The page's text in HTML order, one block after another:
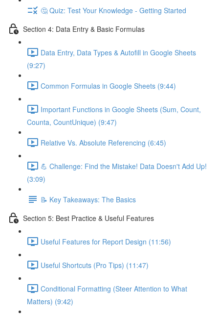
🤔 Quiz: Test Your Knowledge - Getting Started
Section 4: Data Entry & Basic Formulas
Data Entry, Data Types & Autofill in Google Sheets
(9:27)
Common Formulas in Google Sheets (9:44)
Important Functions in Google Sheets (Sum, Count,
Counta, CountUnique) (9:47)
Relative Vs. Absolute Referencing (6:45)
💪 Challenge: Find the Mistake! Data Doesn't Add Up!
(3:09)
📝 Key Takeaways: The Basics
Section 5: Best Practice & Useful Features
Useful Features for Report Design (11:56)
Useful Shortcuts (Pro Tips) (11:47)
Conditional Formatting (Steer Attention to What
Matters) (9:42)